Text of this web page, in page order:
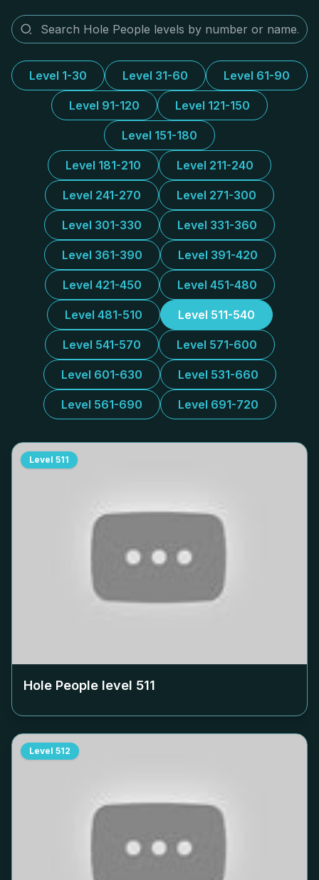
Level 1-30 Level 31-60 Level 61-90
Level 91-120 Level 121-150
Level 151-180
Level 181-210 Level 211-240
Level 241-270 Level 271-300
Level 301-330 Level 331-360
Level 361-390 Level 391-420
Level 421-450 Level 451-480
Level 481-510 Level 511-540
Level 541-570 Level 571-600
Level 601-630 Level 531-660
Level 561-690 Level 691-720
Level 511
Hole People level 511
Level 512